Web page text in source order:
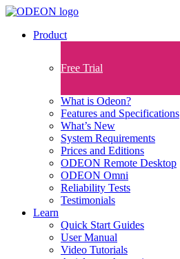
Product
Free Trial
What is Odeon?
Features and Specifications​
What’s New
System Requirements
Prices and Editions
ODEON Remote Desktop
ODEON Omni
Reliability Tests
Testimonials
Learn
Quick Start Guides
User Manual
Video Tutorials